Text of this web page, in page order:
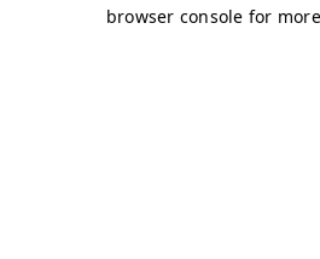
browser console for